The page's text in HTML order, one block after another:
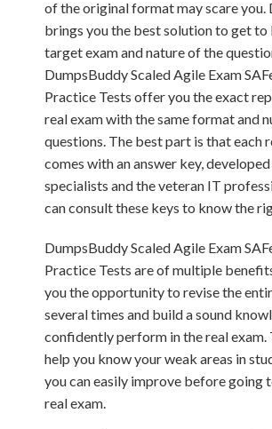
of the original format may scare you.
brings you the best solution to get to
target exam and nature of the
DumpsBuddy Scaled Agile Exam
Practice Tests offer you the exact
real exam with the same format and
questions. The best part is that each
comes with an answer key,
specialists and the veteran IT
can consult these keys to know the
DumpsBuddy Scaled Agile Exam
Practice Tests are of multiple
you the opportunity to revise the
several times and build a sound
confidently perform in the real exam.
help you know your weak areas in
you can easily improve before going
real exam.